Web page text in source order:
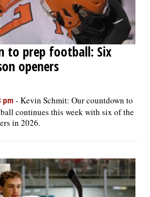
to prep football: Six
openers
pm - Kevin Schmit: Our countdown to
continues this week with six of the
in 2026.